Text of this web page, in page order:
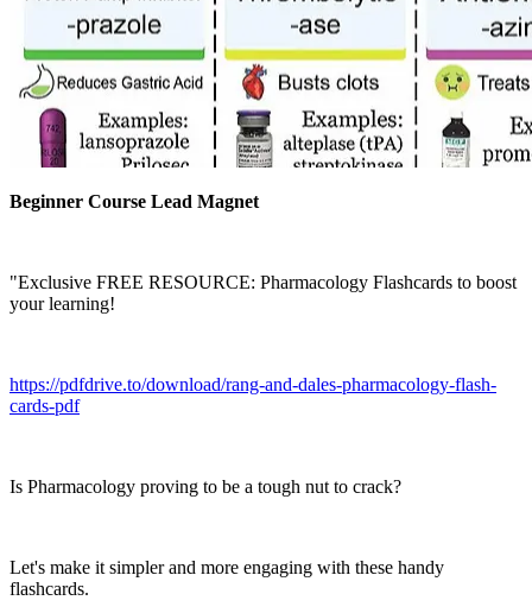
Beginner Course Lead Magnet
"Exclusive FREE RESOURCE: Pharmacology Flashcards to boost
your learning!
https://pdfdrive.to/download/rang-and-dales-pharmacology-flash-
cards-pdf
Is Pharmacology proving to be a tough nut to crack?
Let's make it simpler and more engaging with these handy
flashcards.